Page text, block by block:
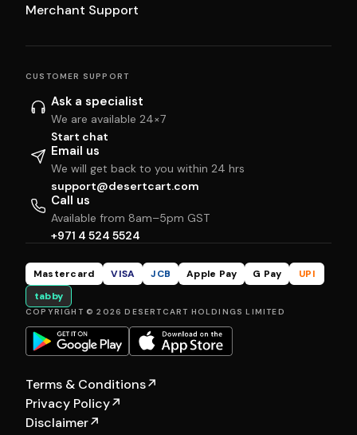
Merchant Support
CUSTOMER SUPPORT
Ask a specialist
We are available 24×7
Start chat
Email us
We will get back to you within 24 hrs
support@desertcart.com
Call us
Available from 8am–5pm GST
+971 4 524 5524
Mastercard VISA JCB Apple Pay G Pay
UPI
tabby
COPYRIGHT © 2026 DESERTCART HOLDINGS LIMITED
Terms & Conditions↗
Privacy Policy↗
Disclaimer↗